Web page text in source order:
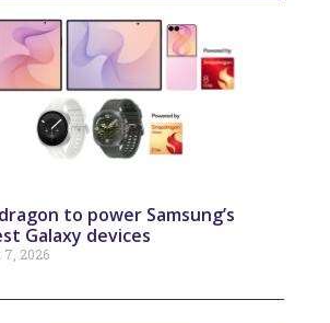
to power Samsung’s
Galaxy devices
7, 2026